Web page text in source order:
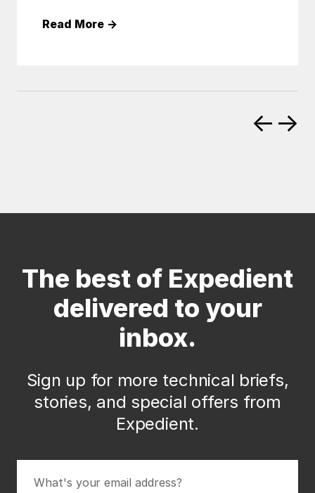
Read More →
← →
The best of Expedient
delivered to your
inbox.
Sign up for more technical briefs,
stories, and special offers from
Expedient.